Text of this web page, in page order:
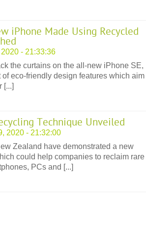
iPhone Made Using Recycled
- 21:33:36
the curtains on the all-new iPhone SE,
eco-friendly design features which aim
[...]
Technique Unveiled
2020 - 21:32:00
Zealand have demonstrated a new
could help companies to reclaim rare
PCs and [...]